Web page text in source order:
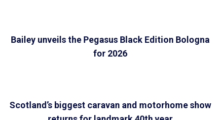
Bailey unveils the Pegasus Black Edition Bologna
for 2026
Scotland’s biggest caravan and motorhome show